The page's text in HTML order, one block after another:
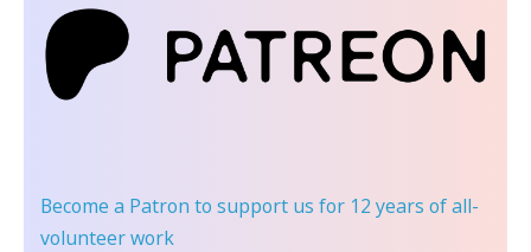
Become a Patron to support us for 12 years of all-
volunteer work